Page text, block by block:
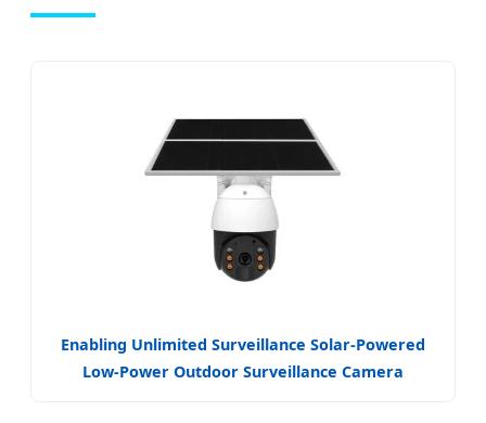
Enabling Unlimited Surveillance Solar-Powered
Low-Power Outdoor Surveillance Camera